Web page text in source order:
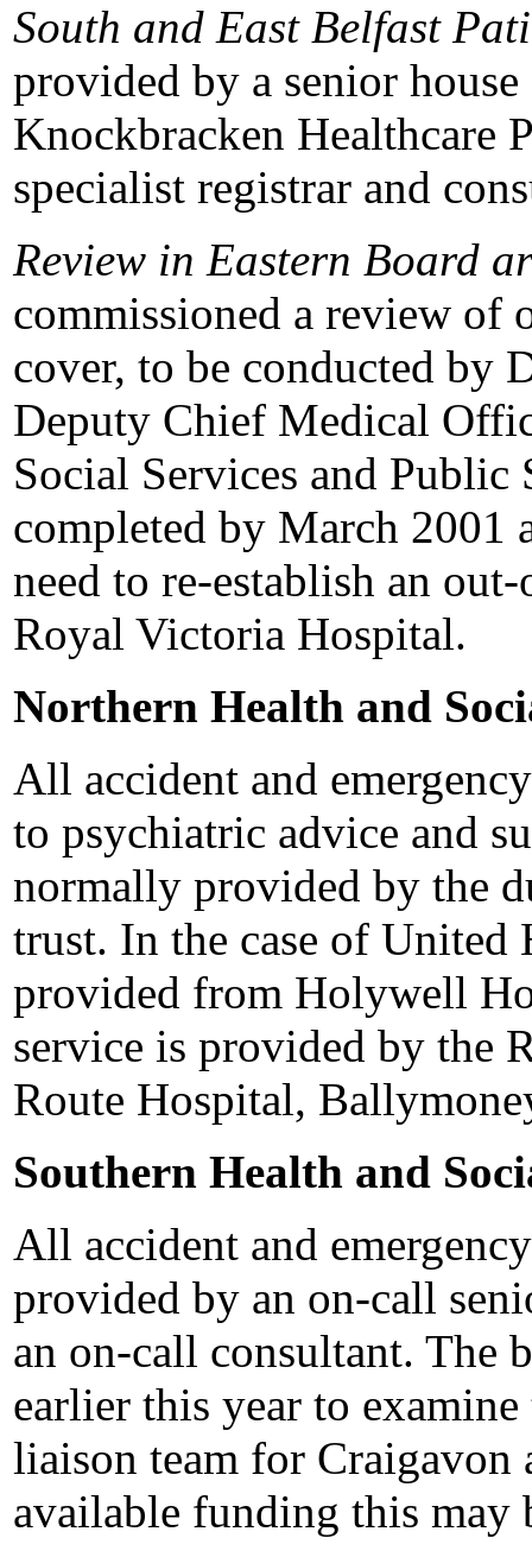
South and East Belfast
provided by a senior
Knockbracken Healthcare
specialist registrar and
Review in Eastern Board
commissioned a review of
cover, to be conducted by
Deputy Chief Medical
Social Services and Public
completed by March 2001
need to re-establish an
Royal Victoria Hospital.
Northern Health and
All accident and
to psychiatric advice and
normally provided by the
trust. In the case of United
provided from Holywell
service is provided by the
Route Hospital,
Southern Health and
All accident and
provided by an on-call
an on-call consultant. The
earlier this year to
liaison team for Craigavon
available funding this may